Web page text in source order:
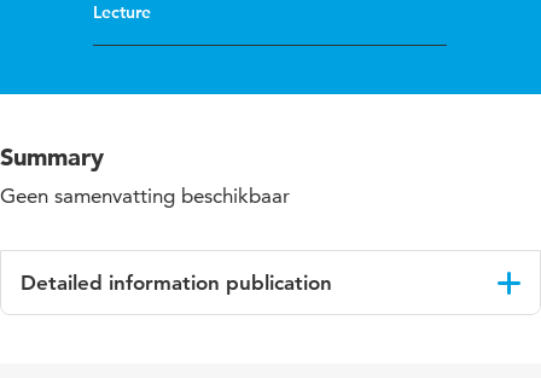
Lecture
Summary
Geen samenvatting beschikbaar
Detailed information publication